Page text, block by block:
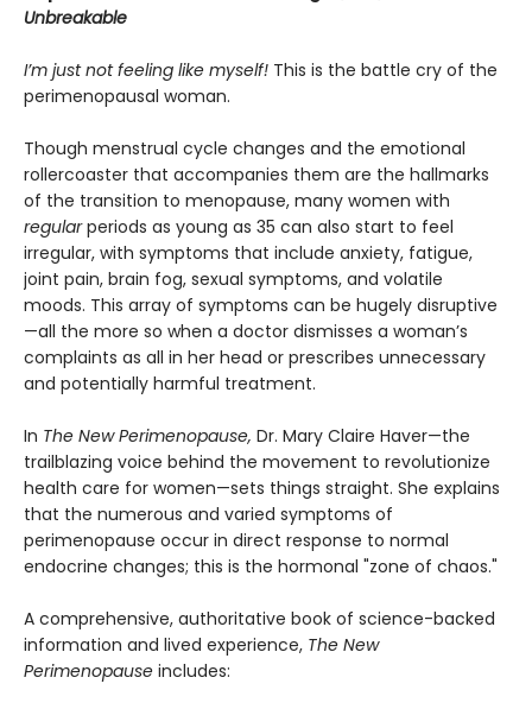
Unbreakable
I’m just not feeling like myself! This is the battle cry of the
perimenopausal woman.
Though menstrual cycle changes and the emotional
rollercoaster that accompanies them are the hallmarks
of the transition to menopause, many women with
regularperiods as young as 35 can also start to feel
irregular, with symptoms that include anxiety, fatigue,
joint pain, brain fog, sexual symptoms, and volatile
moods. This array of symptoms can be hugely disruptive
—all the more so when a doctor dismisses a woman’s
complaints as all in her head or prescribes unnecessary
and potentially harmful treatment.
In The New Perimenopause, Dr. Mary Claire Haver—the
trailblazing voice behind the movement to revolutionize
health care for women—sets things straight. She explains
that the numerous and varied symptoms of
perimenopause occur in direct response to normal
endocrine changes; this is the hormonal "zone of chaos."
A comprehensive, authoritative book of science-backed
information and lived experience, The New
Perimenopause includes: